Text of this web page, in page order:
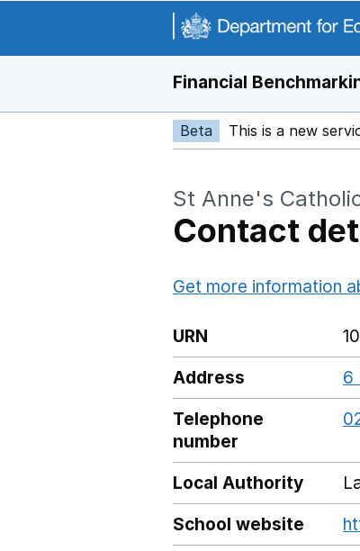
Financial
Beta This is a new
St Anne's
Contact
Get more information
URN
Address
6
Telephone
number
Local Authority
School website